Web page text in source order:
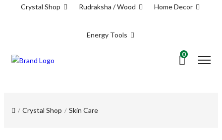
Crystal Shop Rudraksha / Wood Home Decor
Energy Tools
0
Crystal Shop Skin Care